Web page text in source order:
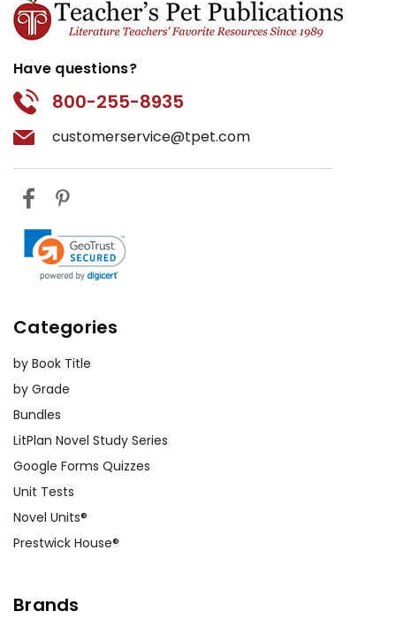
Have questions?
800-255-8935
customerservice@tpet.com
Categories
by Book Title
by Grade
Bundles
LitPlan Novel Study Series
Google Forms Quizzes
Unit Tests
Novel Units®
Prestwick House®
Brands